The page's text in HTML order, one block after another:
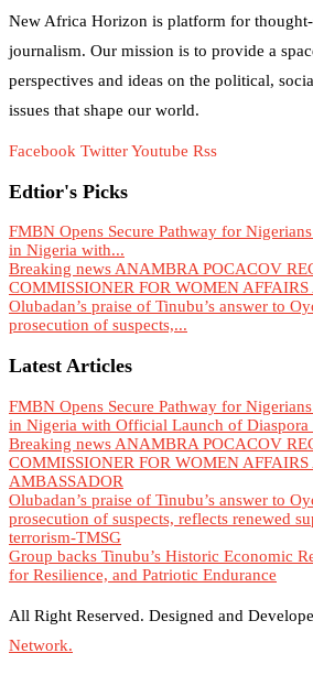
New Africa Horizon is platform for
journalism. Our mission is to provide a
perspectives and ideas on the political,
issues that shape our world.
Facebook TwitterYoutube Rss
Edtior's Picks
FMBN Opens Secure Pathway for
in Nigeria with...
Breaking news ANAMBRA POCACOV
COMMISSIONER FOR WOMEN
Olubadan’s praise of Tinubu’s answer to
prosecution of suspects,...
Latest Articles
FMBN Opens Secure Pathway for
in Nigeria with Official Launch of Diaspora
Breaking news ANAMBRA POCACOV
COMMISSIONER FOR WOMEN AFFAIRS
AMBASSADOR
Olubadan’s praise of Tinubu’s answer to
prosecution of suspects, reflects renewed
terrorism-TMSG
Group backs Tinubu’s Historic Economic
for Resilience, and Patriotic Endurance
All Right Reserved. Designed and
Network.